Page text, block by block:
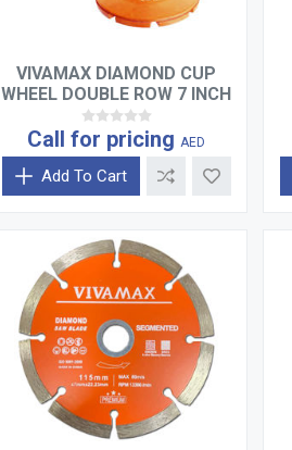
VIVAMAX DIAMOND CUP
WHEEL DOUBLE ROW 7 INCH
Call for pricing AED
Add To Cart